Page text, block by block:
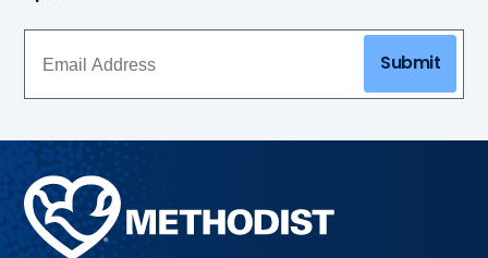
Submit
Methodist
Health
System